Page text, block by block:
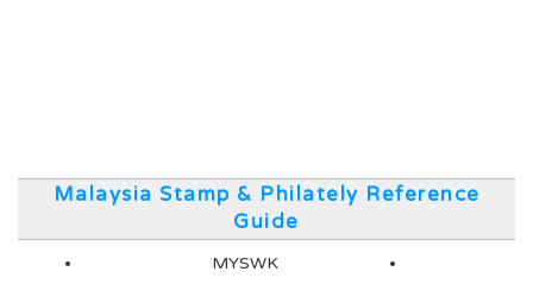
Malaysia Stamp & Philately Reference
Guide
MYSWK